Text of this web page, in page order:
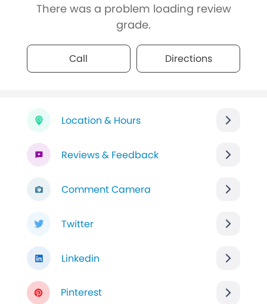
There was a problem loading review
grade.
Call Directions
Location & Hours
Reviews & Feedback
Comment Camera
Twitter
Linkedin
Pinterest